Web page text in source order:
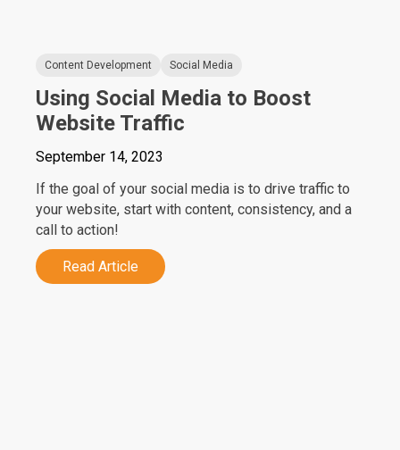
Content Development Social Media
Using Social Media to Boost
Website Traffic
September 14, 2023
If the goal of your social media is to drive traffic to
your website, start with content, consistency, and a
call to action!
Read Article